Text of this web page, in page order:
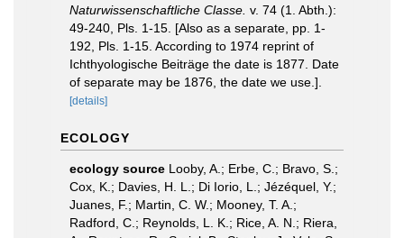
Naturwissenschaftliche Classe. v. 74 (1. Abth.):
49-240, Pls. 1-15. [Also as a separate, pp. 1-
192, Pls. 1-15. According to 1974 reprint of
Ichthyologische Beiträge the date is 1877. Date
of separate may be 1876, the date we use.].
[details]
ECOLOGY
ecology source Looby, A.; Erbe, C.; Bravo, S.;
Cox, K.; Davies, H. L.; Di Iorio, L.; Jézéquel, Y.;
Juanes, F.; Martin, C. W.; Mooney, T. A.;
Radford, C.; Reynolds, L. K.; Rice, A. N.; Riera,